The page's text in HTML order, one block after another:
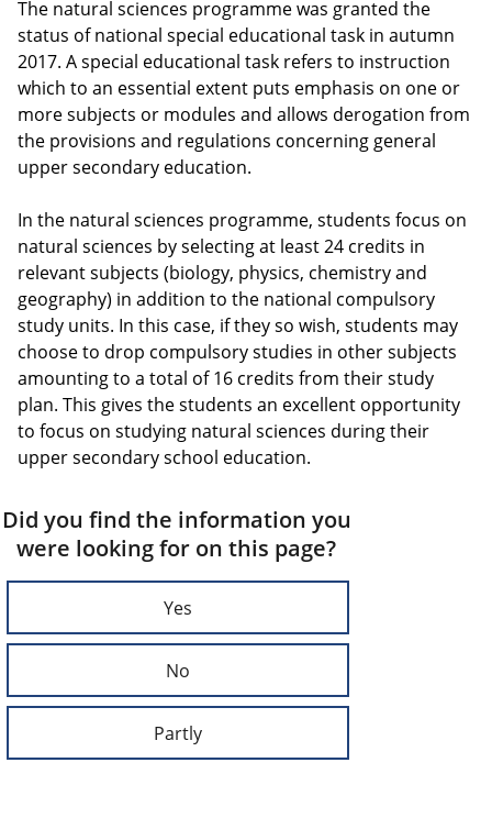
The natural sciences programme was granted the
status of national special educational task in autumn
2017. A special educational task refers to instruction
which to an essential extent puts emphasis on one or
more subjects or modules and allows derogation from
the provisions and regulations concerning general
upper secondary education.
In the natural sciences programme, students focus on
natural sciences by selecting at least 24 credits in
relevant subjects (biology, physics, chemistry and
geography) in addition to the national compulsory
study units. In this case, if they so wish, students may
choose to drop compulsory studies in other subjects
amounting to a total of 16 credits from their study
plan. This gives the students an excellent opportunity
to focus on studying natural sciences during their
upper secondary school education.
Did you find the information you
were looking for on this page?
Yes
No
Partly